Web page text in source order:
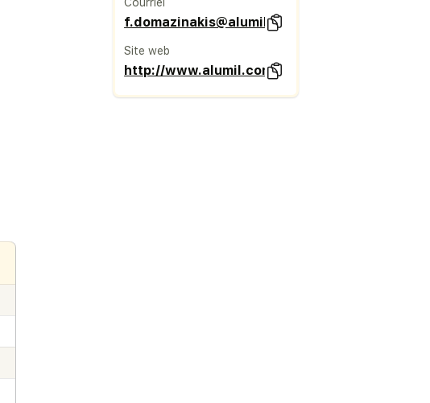
f.domazinakis@alumil.com
Site web
http://www.alumil.com